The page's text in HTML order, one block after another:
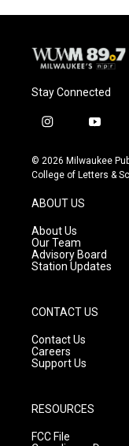
Stay Connected
i
s
t
g
r
a
m
y
u
t
© 2026 Milwaukee
College of Letters &
ABOUT US
About Us
Our Team
Advisory Board
Station Updates
CONTACT US
Contact Us
Careers
Support Us
RESOURCES
FCC File